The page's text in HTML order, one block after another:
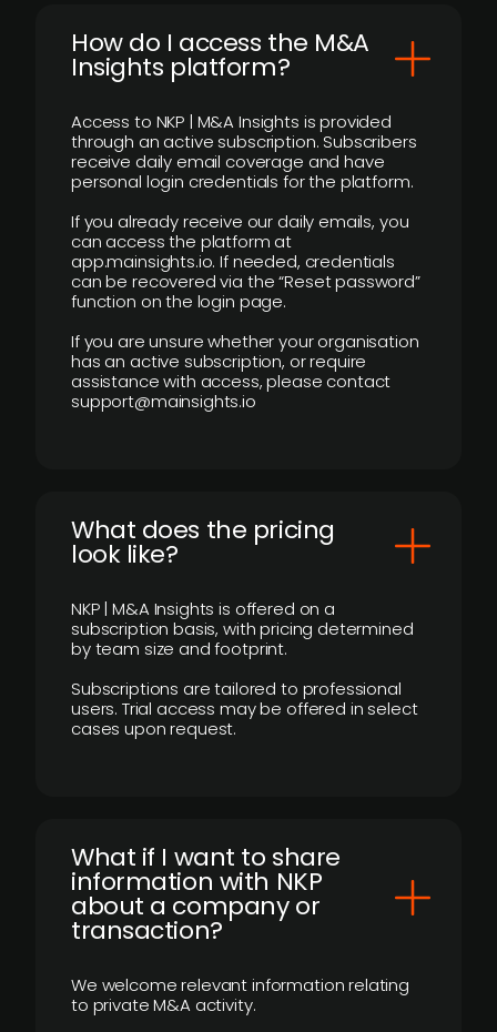
How do I access the M&A
Insights platform?
Access to NKP | M&A Insights is provided
through an active subscription. Subscribers
receive daily email coverage and have
personal login credentials for the platform.
If you already receive our daily emails, you
can access the platform at
app.mainsights.io. If needed, credentials
can be recovered via the “Reset password”
function on the login page.
If you are unsure whether your organisation
has an active subscription, or require
assistance with access, please contact
support@mainsights.io
What does the pricing
look like?
NKP | M&A Insights is offered on a
subscription basis, with pricing determined
by team size and footprint.
Subscriptions are tailored to professional
users. Trial access may be offered in select
cases upon request.
What if I want to share
information with NKP
about a company or
transaction?
We welcome relevant information relating
to private M&A activity.